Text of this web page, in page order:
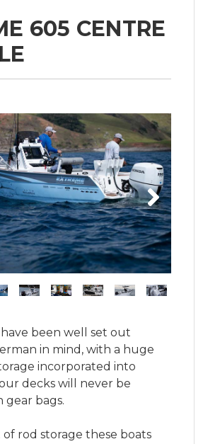
605 CENTRE
been well set out
in mind, with a huge
incorporated into
decks will never be
gear bags.
rod storage these boats